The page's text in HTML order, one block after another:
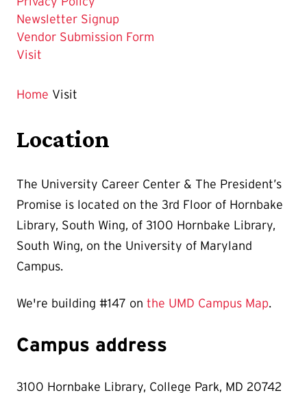
Newsletter Signup
Vendor Submission Form
The
Page
Visit
Home Visit
Location
The University Career Center & The President’s
Promise is located on the 3rd Floor of Hornbake
Library, South Wing, of 3100 Hornbake Library,
South Wing, on the University of Maryland
Campus.
We're building #147 on the UMD Campus Map.
Campus address
3100 Hornbake Library, College Park, MD 20742